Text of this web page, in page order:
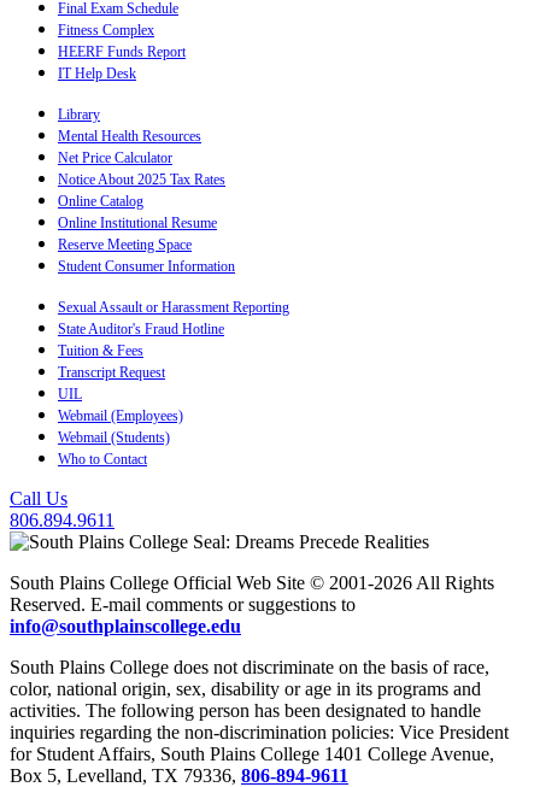
Final Exam Schedule
Fitness Complex
HEERF Funds Report
IT Help Desk
Library
Mental Health Resources
Net Price Calculator
Notice About 2025 Tax Rates
Online Catalog
Online Institutional Resume
Reserve Meeting Space
Student Consumer Information
Sexual Assault or Harassment Reporting
State Auditor's Fraud Hotline
Tuition & Fees
Transcript Request
UIL
Webmail (Employees)
Webmail (Students)
Who to Contact
Call Us
806.894.9611
South Plains College Official Web Site © 2001-2026 All Rights
Reserved. E-mail comments or suggestions to
info@southplainscollege.edu
South Plains College does not discriminate on the basis of race,
color, national origin, sex, disability or age in its programs and
activities. The following person has been designated to handle
inquiries regarding the non-discrimination policies: Vice President
for Student Affairs, South Plains College 1401 College Avenue,
Box 5, Levelland, TX 79336, 806-894-9611